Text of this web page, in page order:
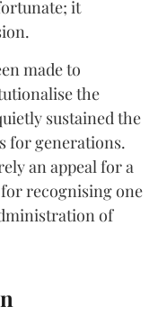
it
made to
the
sustained the
for generations.
an appeal for a
recognising one
of